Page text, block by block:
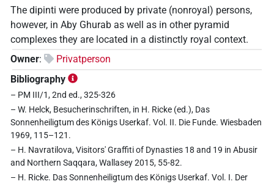
The dipinti were produced by private (nonroyal) persons,
however, in Aby Ghurab as well as in other pyramid
complexes they are located in a distinctly royal context.
Owner:
Privatperson
Bibliography
– PM III/1, 2nd ed., 325-326
– W. Helck, Besucherinschriften, in H. Ricke (ed.), Das
Sonnenheiligtum des Königs Userkaf. Vol. II. Die Funde. Wiesbaden
1969, 115–121.
– H. Navratilova, Visitors' Graffiti of Dynasties 18 and 19 in Abusir
and Northern Saqqara, Wallasey 2015, 55-82.
– H. Ricke. Das Sonnenheiligtum des Königs Userkaf. Vol. I. Der